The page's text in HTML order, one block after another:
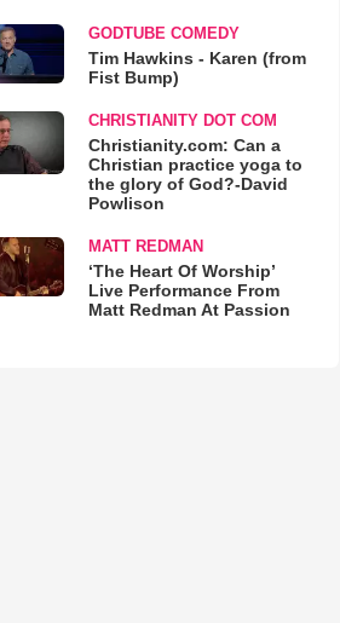
GODTUBE COMEDY
Tim Hawkins - Karen (from
Fist Bump)
CHRISTIANITY DOT COM
Christianity.com: Can a
Christian practice yoga to
the glory of God?-David
Powlison
MATT REDMAN
‘The Heart Of Worship’
Live Performance From
Matt Redman At Passion